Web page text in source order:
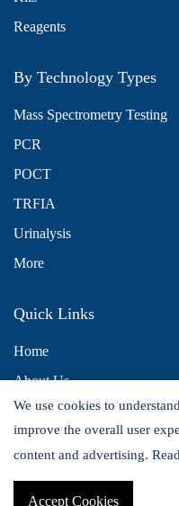
Reagents
By Technology Types
Mass Spectrometry Testing
PCR
POCT
TRFIA
Urinalysis
More
Quick Links
Home
About Us
Contact Us
Distributors
We use cookies to
improve the overall user
content and advertising.
Accept Cookies